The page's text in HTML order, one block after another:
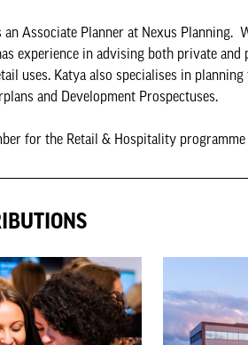
an Associate Planner at Nexus
experience in advising both private
uses. Katya also specialises in
and Development Prospectuses.
for the Retail & Hospitality